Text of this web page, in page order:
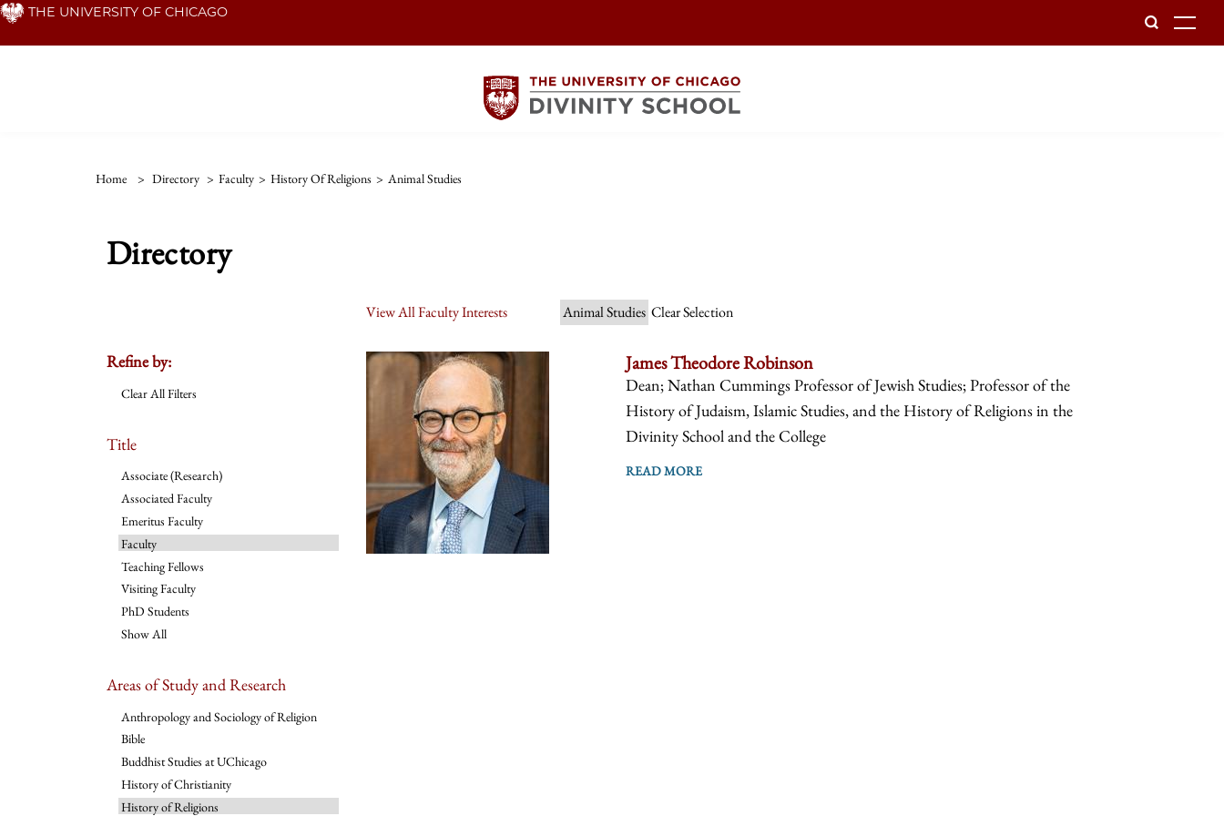
Skip THE UNIVERSITY OF CHICAGO
Home > Directory > Faculty > History Of Religions > Animal Studies
Directory
View All Faculty Interests Animal Studies Clear Selection
Refine by:
Clear All Filters
Title
Associate (Research)
Associated Faculty
Emeritus Faculty
Faculty
Teaching Fellows
Visiting Faculty
PhD Students
Show All
Areas of Study and Research
Anthropology and Sociology of Religion
Bible
Buddhist Studies at UChicago
History of Christianity
History of Religions
James Theodore Robinson
Dean; Nathan Cummings Professor of Jewish Studies; Professor of the
History of Judaism, Islamic Studies, and the History of Religions in the
Divinity School and the College
READ MORE